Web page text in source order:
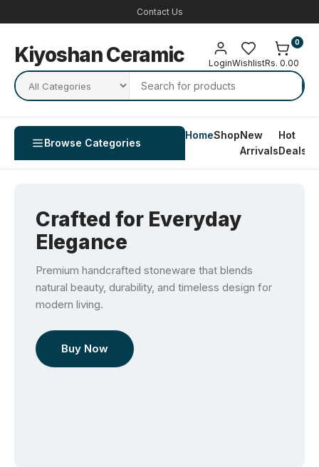
Contact Us
Kiyoshan Ceramic LoginWishlistRs. 0.00
0
Browse Categories
HomeShopNew
Arrivals
Hot
Deals
Crafted for Everyday
Elegance
Premium handcrafted stoneware that blends
natural beauty, durability, and timeless design for
modern living.
Buy Now